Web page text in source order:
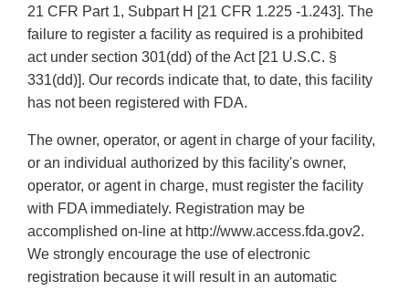
21 CFR Part 1, Subpart H [21 CFR 1.225 -1.243]. The
failure to register a facility as required is a prohibited
act under section 301(dd) of the Act [21 U.S.C. §
331(dd)]. Our records indicate that, to date, this facility
has not been registered with FDA.
The owner, operator, or agent in charge of your facility,
or an individual authorized by this facility's owner,
operator, or agent in charge, must register the facility
with FDA immediately. Registration may be
accomplished on-line at http://www.access.fda.gov2.
We strongly encourage the use of electronic
registration because it will result in an automatic